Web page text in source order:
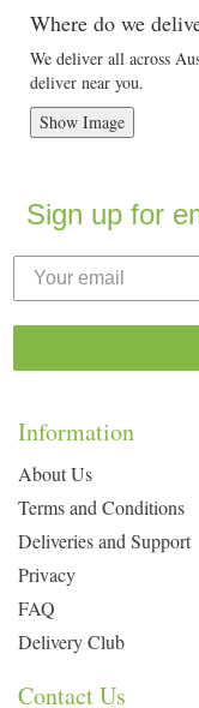
Where do we
We deliver all across
deliver near you.
Show Image
Sign up for
Information
About Us
Terms and Conditions
Deliveries and Support
Privacy
FAQ
Delivery Club
Contact Us